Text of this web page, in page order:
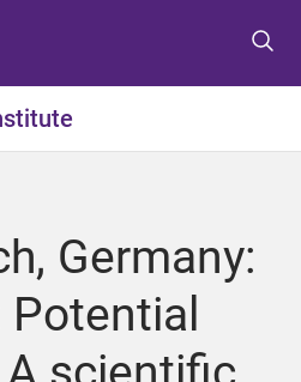
t
o
u
t
o
t
e
t
o
t
e
Germany: